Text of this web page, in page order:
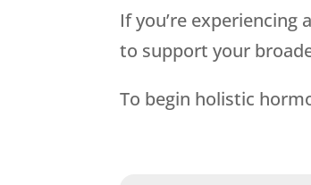
If you’re
to support your
To begin holistic